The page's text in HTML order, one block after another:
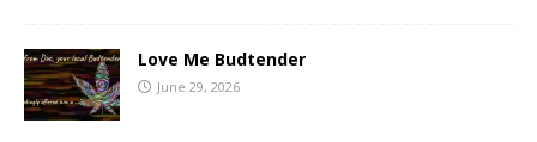
Love Me Budtender
June 29, 2026